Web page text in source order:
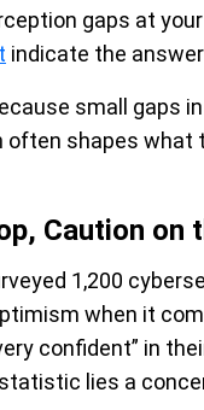
gaps at
indicate the
small gaps
shapes what
Caution on
1,200
when it
confident” in
lies a